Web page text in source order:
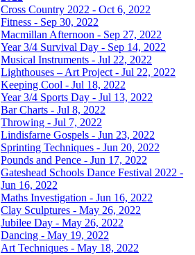
Cross Country 2022 - Oct 6, 2022
Fitness - Sep 30, 2022
Macmillan Afternoon - Sep 27, 2022
Year 3/4 Survival Day - Sep 14, 2022
Musical Instruments - Jul 22, 2022
Lighthouses – Art Project - Jul 22, 2022
Keeping Cool - Jul 18, 2022
Year 3/4 Sports Day - Jul 13, 2022
Bar Charts - Jul 8, 2022
Throwing - Jul 7, 2022
Lindisfarne Gospels - Jun 23, 2022
Sprinting Techniques - Jun 20, 2022
Pounds and Pence - Jun 17, 2022
Gateshead Schools Dance Festival 2022 -
Jun 16, 2022
Maths Investigation - Jun 16, 2022
Clay Sculptures - May 26, 2022
Jubilee Day - May 26, 2022
Dancing - May 19, 2022
Art Techniques - May 18, 2022